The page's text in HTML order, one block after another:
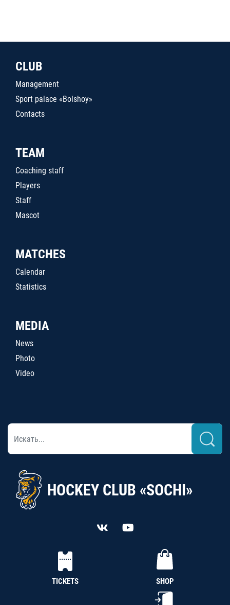
CLUB
Management
Sport palace «Bolshoy»
Contacts
TEAM
Coaching staff
Players
Staff
Mascot
MATCHES
Calendar
Statistics
MEDIA
News
Photo
Video
HOCKEY CLUB «SOCHI»
TICKETS SHOP